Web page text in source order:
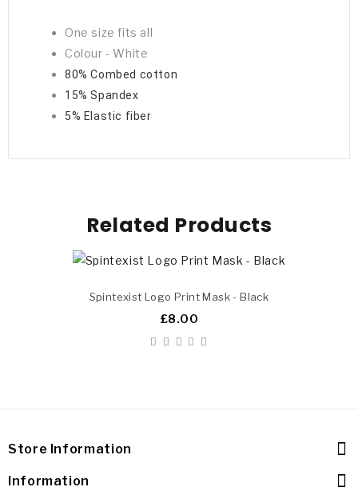
One size fits all
Colour - White
80% Combed cotton
15% Spandex
5% Elastic fiber
Related Products
Spintexist Logo Print Mask - Black
£8.00
Store Information
Information